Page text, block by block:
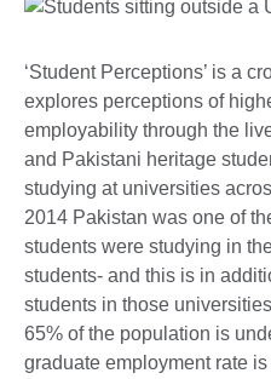
‘Student Perceptions’ is a
explores perceptions of
employability through the
and Pakistani heritage
studying at universities
2014 Pakistan was one of
students were studying in
students- and this is in
students in those
65% of the population is
graduate employment rate